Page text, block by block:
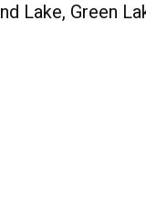
Lake, Green